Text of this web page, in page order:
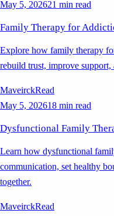
May 5, 202621 min read
Family Therapy for
Explore how family therapy
rebuild trust, improve support,
MaveirckRead
May 5, 202618 min read
Dysfunctional Family
Learn how dysfunctional
communication, set healthy
together.
MaveirckRead